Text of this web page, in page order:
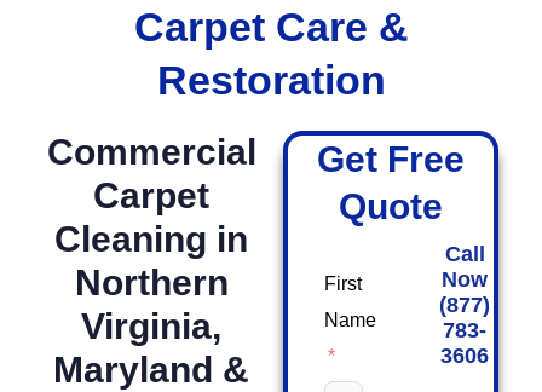
Carpet Care &
Restoration
Commercial
Carpet
Cleaning in
Northern
Virginia,
Maryland &
Get Free
Quote
First
Name
Call
Now
(877)
783-
3606